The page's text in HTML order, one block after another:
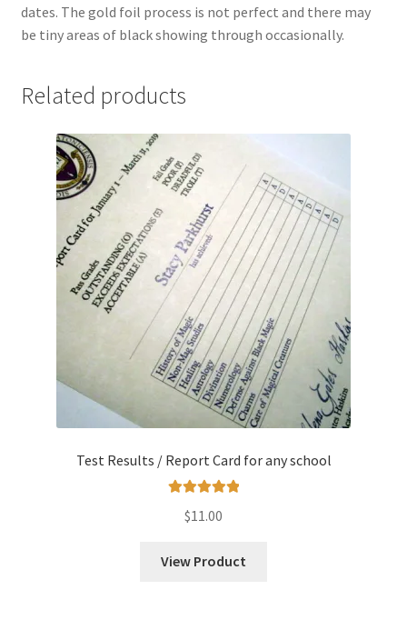
dates. The gold foil process is not perfect and there may
be tiny areas of black showing through occasionally.
Related products
Test Results / Report Card for any school
out of 5
$11.00
View Product